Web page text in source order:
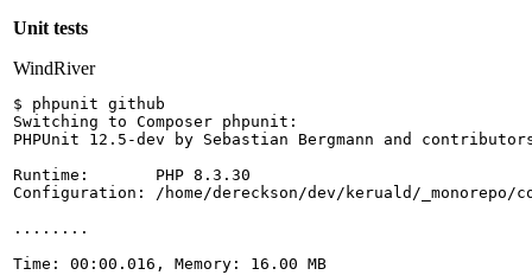
Unit tests
WindRiver
$ phpunit github
Switching to Composer phpunit:
PHPUnit 12.5-dev by Sebastian Bergmann and
Runtime:       PHP 8.3.30
Configuration: /home/dereckson/dev/keruald/_monorepo/
........
Time: 00:00.016, Memory: 16.00 MB